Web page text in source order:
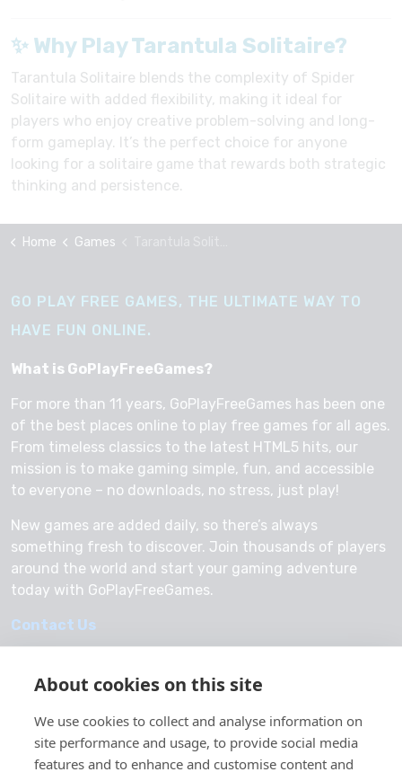
About cookies on this site
We use cookies to collect and analyse information on
site performance and usage, to provide social media
features and to enhance and customise content and
✨ Why Play Tarantula Solitaire?
Tarantula Solitaire blends the complexity of Spider
Solitaire with added flexibility, making it ideal for
players who enjoy creative problem-solving and long-
form gameplay. It’s the perfect choice for anyone
looking for a solitaire game that rewards both strategic
thinking and persistence.
Home Games
GO PLAY FREE GAMES, THE ULTIMATE WAY TO
HAVE FUN ONLINE.
What is GoPlayFreeGames?
For more than 11 years, GoPlayFreeGames has been one
of the best places online to play free games for all ages.
From timeless classics to the latest HTML5 hits, our
mission is to make gaming simple, fun, and accessible
to everyone – no downloads, no stress, just play!
New games are added daily, so there’s always
something fresh to discover. Join thousands of players
around the world and start your gaming adventure
today with GoPlayFreeGames.
Contact Us
© 2026 GoPlayFreeGames
About Us